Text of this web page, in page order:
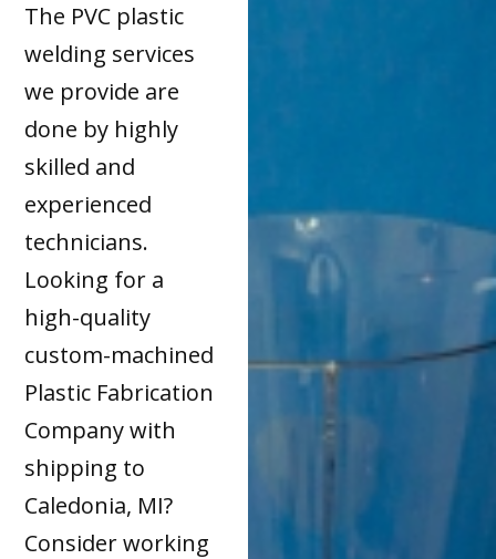
The PVC plastic
welding services
we provide are
done by highly
skilled and
experienced
technicians.
Looking for a
high-quality
custom-machined
Plastic Fabrication
Company with
shipping to
Caledonia, MI?
Consider working